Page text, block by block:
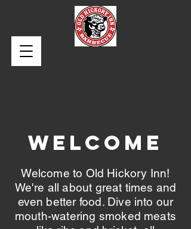
WELCOME
Welcome to Old Hickory Inn!
We're all about great times and
even better food. Dive into our
mouth-watering smoked meats